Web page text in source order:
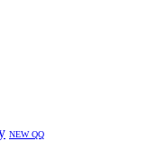
NEW QQ